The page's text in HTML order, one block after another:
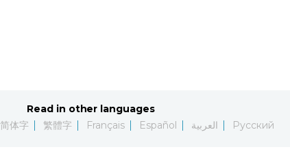
Read in other languages
简体字 繁體字 Français Español العربية Русский